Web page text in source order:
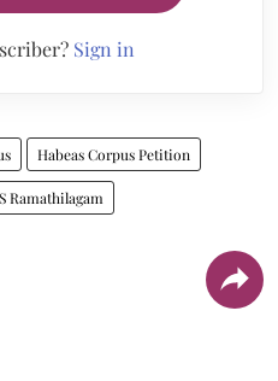
Sign in
Habeas Corpus Petition
Ramathilagam